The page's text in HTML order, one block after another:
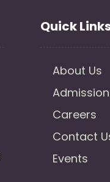
Quick
About Us
Careers
Contact
Events